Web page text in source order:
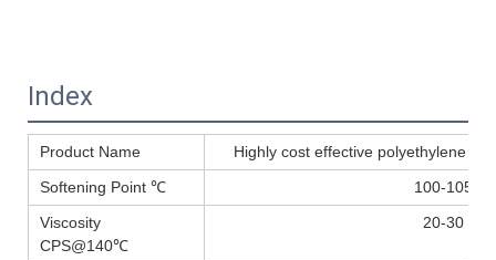
Index
Product Name
Highly cost effective polyethylene
Softening Point ℃
100-105
Viscosity
CPS@140℃
20-30